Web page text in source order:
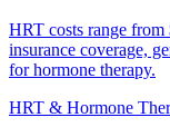
HRT costs range
insurance coverage,
for hormone therapy.
HRT & Hormone